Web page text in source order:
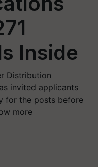
Inside
Distribution
invited applicants
for the posts before
more